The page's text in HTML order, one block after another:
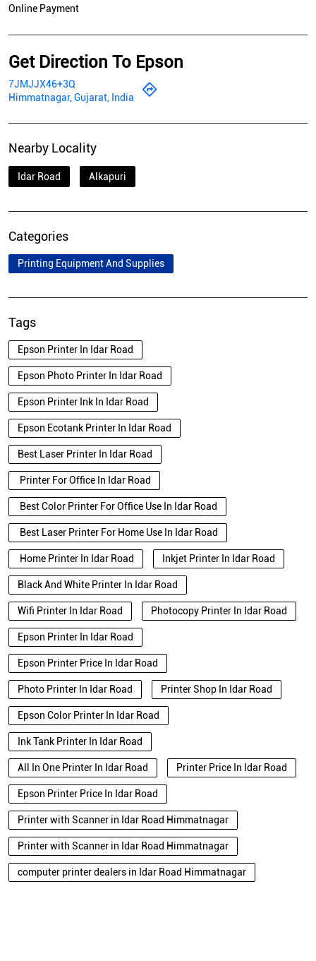
Online Payment
Get Direction To Epson
7JMJJX46+3Q
Himmatnagar, Gujarat, India
Nearby Locality
Idar Road Alkapuri
Categories
Printing Equipment And Supplies
Tags
Epson Printer In Idar Road
Epson Photo Printer In Idar Road
Epson Printer Ink In Idar Road
Epson Ecotank Printer In Idar Road
Best Laser Printer In Idar Road
Printer For Office In Idar Road
Best Color Printer For Office Use In Idar Road
Best Laser Printer For Home Use In Idar Road
Home Printer In Idar Road Inkjet Printer In Idar Road
Black And White Printer In Idar Road
Wifi Printer In Idar Road Photocopy Printer In Idar Road
Epson Printer In Idar Road
Epson Printer Price In Idar Road
Photo Printer In Idar Road Printer Shop In Idar Road
Epson Color Printer In Idar Road
Ink Tank Printer In Idar Road
All In One Printer In Idar Road Printer Price In Idar Road
Epson Printer Price In Idar Road
Printer with Scanner in Idar Road Himmatnagar
Printer with Scanner in Idar Road Himmatnagar
computer printer dealers in Idar Road Himmatnagar